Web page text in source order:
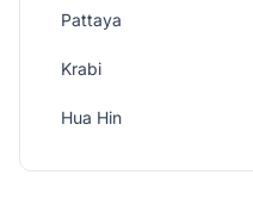
Pattaya
Krabi
Hua Hin